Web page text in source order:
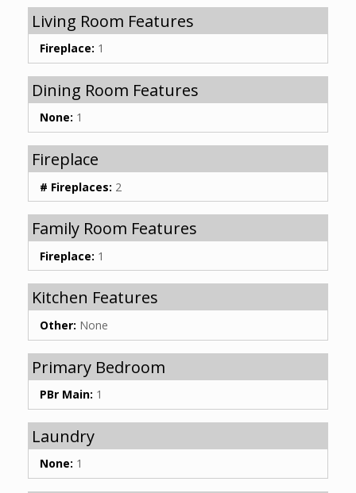
Living Room Features
Fireplace: 1
Dining Room Features
None: 1
Fireplace
# Fireplaces: 2
Family Room Features
Fireplace: 1
Kitchen Features
Other: None
Primary Bedroom
PBr Main: 1
Laundry
None: 1